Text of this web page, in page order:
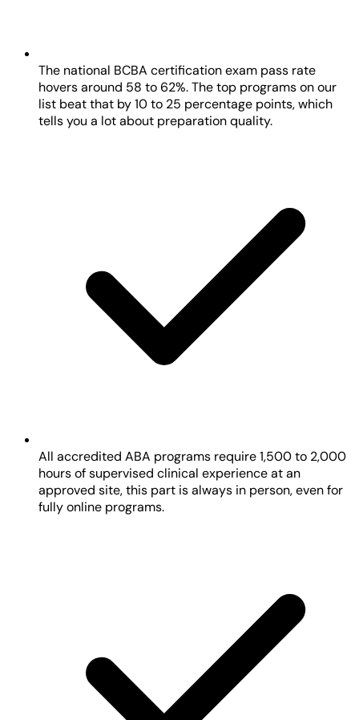
The national BCBA certification exam pass rate
hovers around 58 to 62%. The top programs on our
list beat that by 10 to 25 percentage points, which
tells you a lot about preparation quality.
All accredited ABA programs require 1,500 to 2,000
hours of supervised clinical experience at an
approved site, this part is always in person, even for
fully online programs.